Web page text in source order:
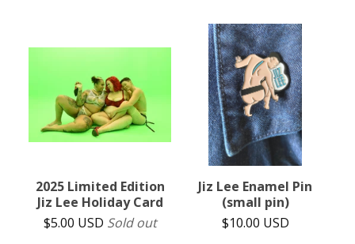
2025 Limited Edition
Jiz Lee Holiday Card
$5.00 USD Sold out
Jiz Lee Enamel Pin
(small pin)
$10.00 USD